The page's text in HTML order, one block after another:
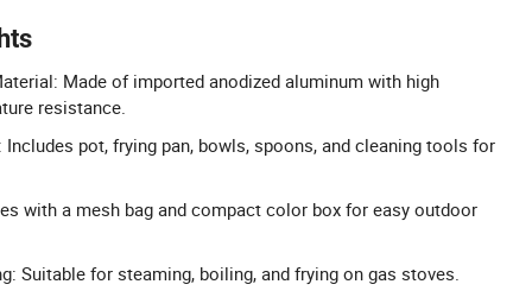
Made of imported anodized aluminum with high
resistance.
Includes pot, frying pan, bowls, spoons, and cleaning tools for
with a mesh bag and compact color box for easy outdoor
Suitable for steaming, boiling, and frying on gas stoves.